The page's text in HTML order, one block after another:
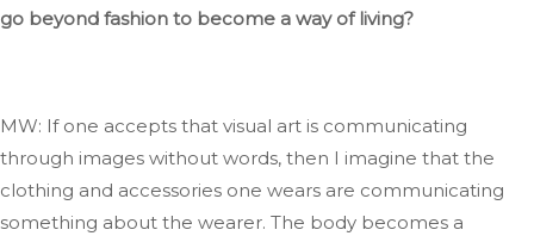
go beyond fashion to become a way of living?
MW: If one accepts that visual art is communicating
through images without words, then I imagine that the
clothing and accessories one wears are communicating
something about the wearer. The body becomes a